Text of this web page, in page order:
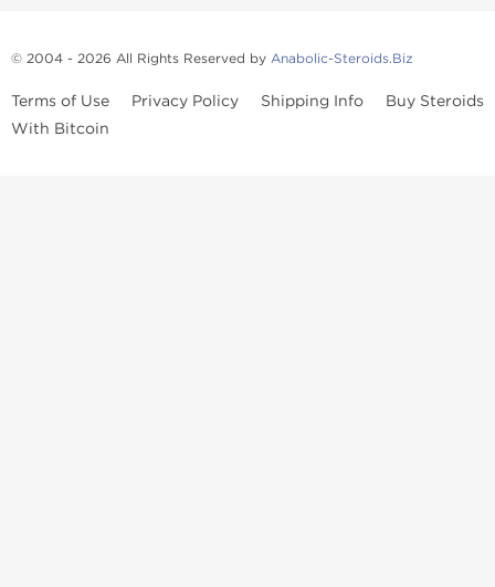
© 2004 - 2026 All Rights Reserved by Anabolic-Steroids.Biz
Terms of Use Privacy Policy Shipping Info
Buy Steroids
With Bitcoin